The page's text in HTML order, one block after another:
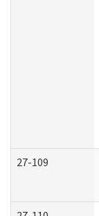
27-109